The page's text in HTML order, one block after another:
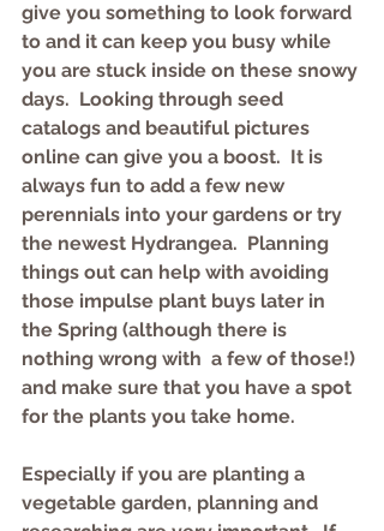
give you something to look forward
to and it can keep you busy while
you are stuck inside on these snowy
days.  Looking through seed
catalogs and beautiful pictures
online can give you a boost.  It is
always fun to add a few new
perennials into your gardens or try
the newest Hydrangea.  Planning
things out can help with avoiding
those impulse plant buys later in
the Spring (although there is
nothing wrong with  a few of those!)
and make sure that you have a spot
for the plants you take home.
Especially if you are planting a
vegetable garden, planning and